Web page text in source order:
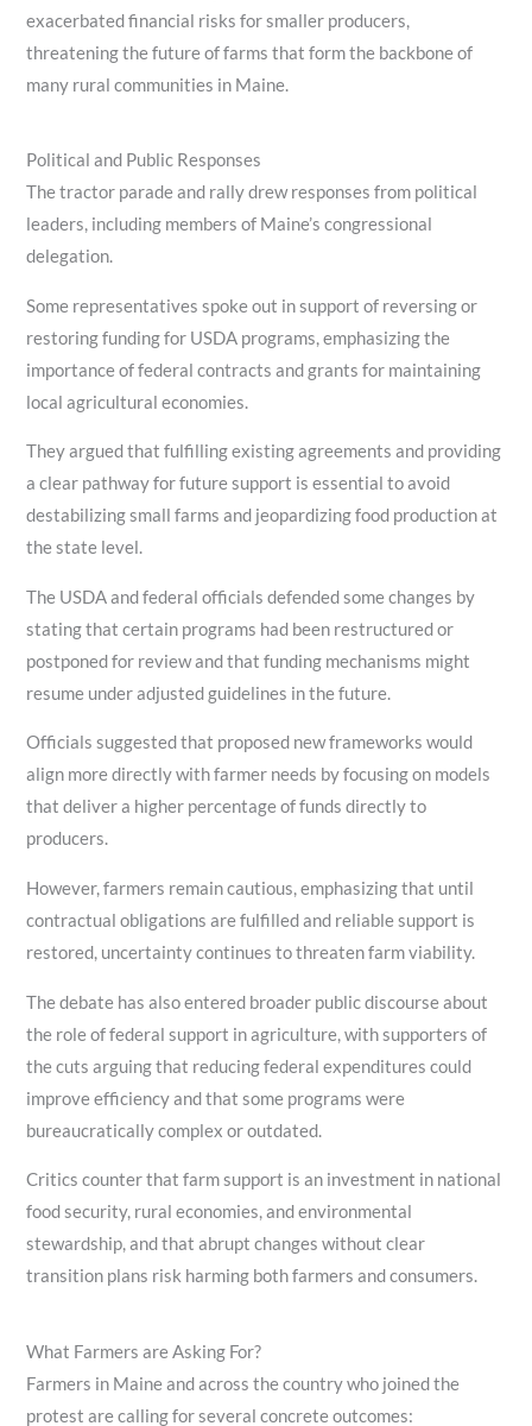
exacerbated financial risks for smaller producers,
threatening the future of farms that form the backbone of
many rural communities in Maine.
Political and Public Responses
The tractor parade and rally drew responses from political
leaders, including members of Maine’s congressional
delegation.
Some representatives spoke out in support of reversing or
restoring funding for USDA programs, emphasizing the
importance of federal contracts and grants for maintaining
local agricultural economies.
They argued that fulfilling existing agreements and providing
a clear pathway for future support is essential to avoid
destabilizing small farms and jeopardizing food production at
the state level.
The USDA and federal officials defended some changes by
stating that certain programs had been restructured or
postponed for review and that funding mechanisms might
resume under adjusted guidelines in the future.
Officials suggested that proposed new frameworks would
align more directly with farmer needs by focusing on models
that deliver a higher percentage of funds directly to
producers.
However, farmers remain cautious, emphasizing that until
contractual obligations are fulfilled and reliable support is
restored, uncertainty continues to threaten farm viability.
The debate has also entered broader public discourse about
the role of federal support in agriculture, with supporters of
the cuts arguing that reducing federal expenditures could
improve efficiency and that some programs were
bureaucratically complex or outdated.
Critics counter that farm support is an investment in national
food security, rural economies, and environmental
stewardship, and that abrupt changes without clear
transition plans risk harming both farmers and consumers.
What Farmers are Asking For?
Farmers in Maine and across the country who joined the
protest are calling for several concrete outcomes: